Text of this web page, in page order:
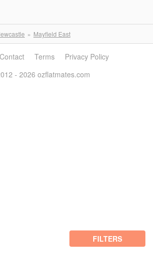
Mayfield East
FILTERS
Contact Terms
Privacy Policy
- 2026 ozflatmates.com